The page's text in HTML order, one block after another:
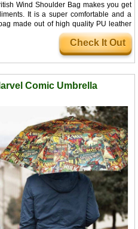
Wind Shoulder Bag makes you get
It is a super comfortable and a
made out of high quality PU leather
Check It Out
Comic Umbrella